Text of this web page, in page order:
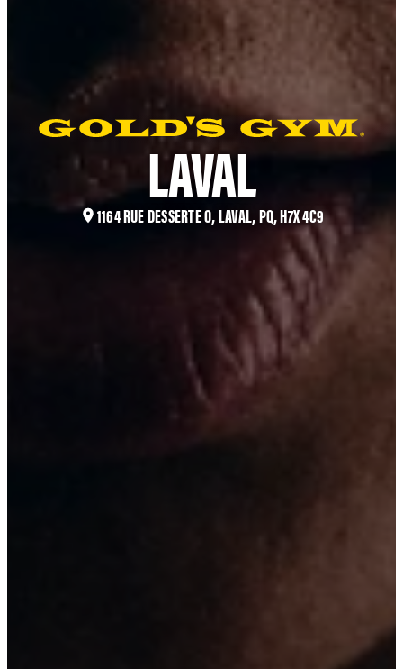
LAVAL
1164 RUE DESSERTE O, LAVAL, PQ, H7X 4C9